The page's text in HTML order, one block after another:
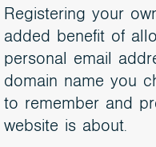
Registering your
added benefit of
personal email
domain name you
to remember and
website is about.